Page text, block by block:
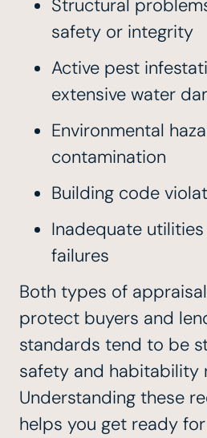
Structural
safety or integrity
Active pest
extensive water
Environmental
contamination
Building code
Inadequate
failures
Both types of
protect buyers and
standards tend to be
safety and habitability
Understanding these
helps you get ready